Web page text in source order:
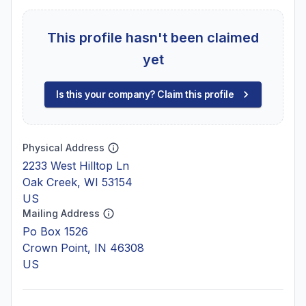
This profile hasn't been claimed
yet
Is this your company? Claim this profile
Physical Address
2233 West Hilltop Ln
Oak Creek, WI 53154
US
Mailing Address
Po Box 1526
Crown Point, IN 46308
US